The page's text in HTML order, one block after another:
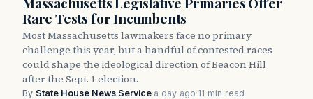
Rare Tests for Incumbents
Most Massachusetts lawmakers face no primary
challenge this year, but a handful of contested races
could shape the ideological direction of Beacon Hill
after the Sept. 1 election.
By State House News Service·a day ago·11 min read